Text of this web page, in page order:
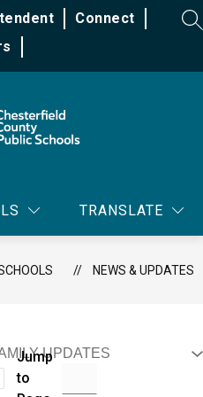
Connect
County
-
TRANSLATE
NEWS & UPDATES
Jump
to